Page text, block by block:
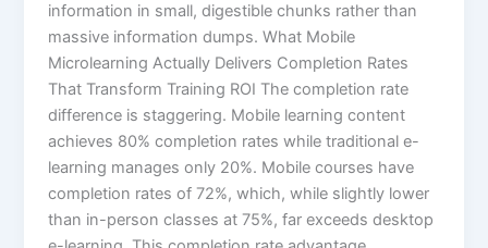
information in small, digestible chunks rather than
massive information dumps. What Mobile
Microlearning Actually Delivers Completion Rates
That Transform Training ROI The completion rate
difference is staggering. Mobile learning content
achieves 80% completion rates while traditional e-
learning manages only 20%. Mobile courses have
completion rates of 72%, which, while slightly lower
than in-person classes at 75%, far exceeds desktop